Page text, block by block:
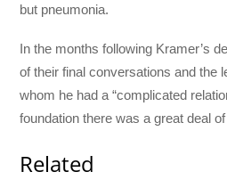
but pneumonia.
In the months following Kramer’s
of their final conversations and the
whom he had a “complicated
foundation there was a great deal
Related